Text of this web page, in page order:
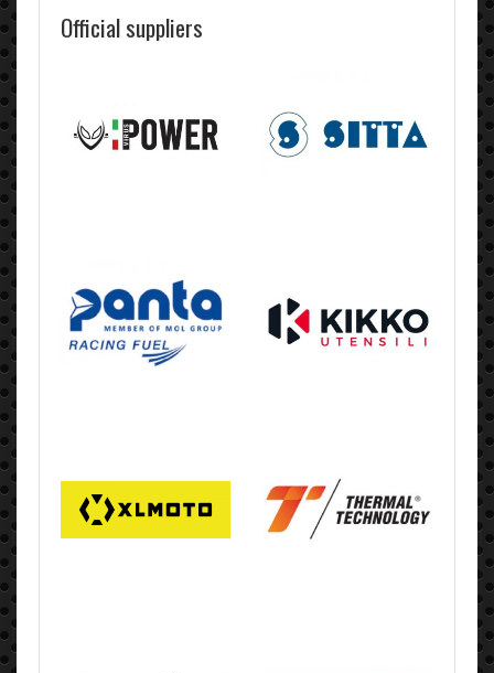
Official suppliers